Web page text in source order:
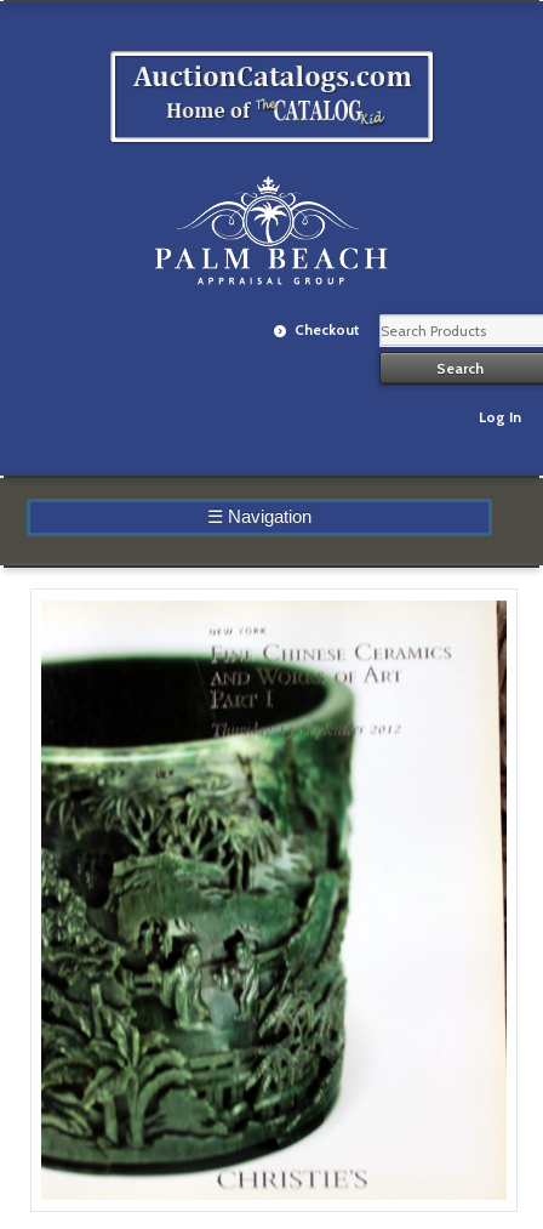
Checkout
Log In
☰ Navigation